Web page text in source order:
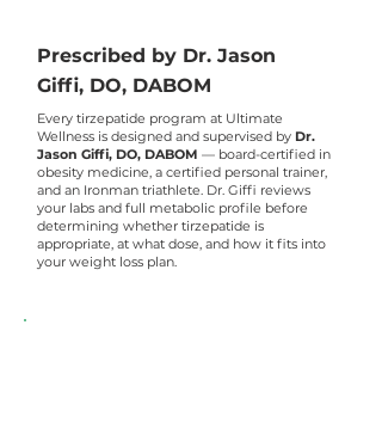
Prescribed by Dr. Jason
Giffi, DO, DABOM
Every tirzepatide program at Ultimate
Wellness is designed and supervised by Dr.
Jason Giffi, DO, DABOM — board-certified in
obesity medicine, a certified personal trainer,
and an Ironman triathlete. Dr. Giffi reviews
your labs and full metabolic profile before
determining whether tirzepatide is
appropriate, at what dose, and how it fits into
your weight loss plan.